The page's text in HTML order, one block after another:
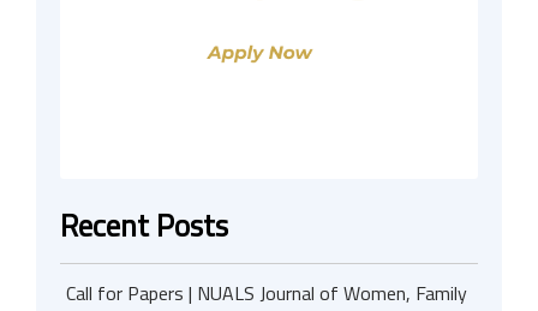
Recent Posts
Call for Papers | NUALS Journal of Women, Family